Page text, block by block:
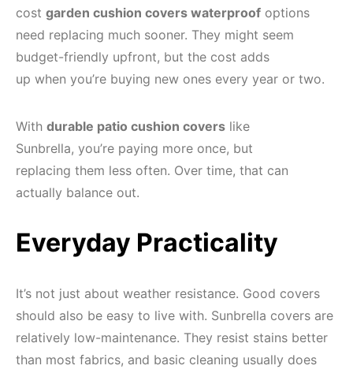
cost garden cushion covers waterproof options
need replacing much sooner. They might seem
budget-friendly upfront, but the cost adds
up when you’re buying new ones every year or two.
With durable patio cushion covers like
Sunbrella, you’re paying more once, but
replacing them less often. Over time, that can
actually balance out.
Everyday Practicality
It’s not just about weather resistance. Good covers
should also be easy to live with. Sunbrella covers are
relatively low-maintenance. They resist stains better
than most fabrics, and basic cleaning usually does